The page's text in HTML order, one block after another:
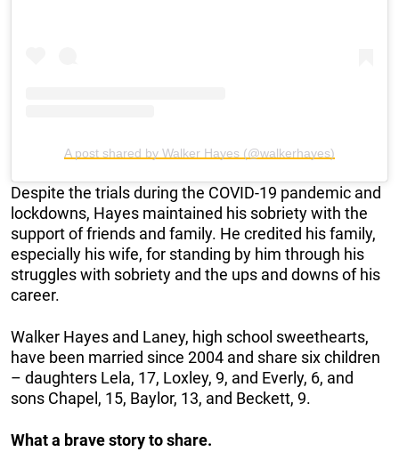
A post shared by Walker Hayes (@walkerhayes)
Despite the trials during the COVID-19 pandemic and
lockdowns, Hayes maintained his sobriety with the
support of friends and family. He credited his family,
especially his wife, for standing by him through his
struggles with sobriety and the ups and downs of his
career.
Walker Hayes and Laney, high school sweethearts,
have been married since 2004 and share six children
– daughters Lela, 17, Loxley, 9, and Everly, 6, and
sons Chapel, 15, Baylor, 13, and Beckett, 9.
What a brave story to share.